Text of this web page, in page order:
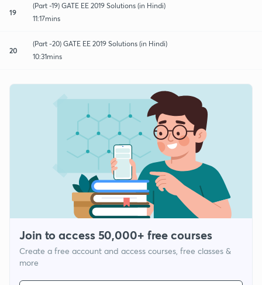
19
(Part -19) GATE EE 2019 Solutions (in Hindi)
11:17mins
20
(Part -20) GATE EE 2019 Solutions (in Hindi)
10:31mins
Join to access 50,000+ free courses
Create a free account and access courses, free classes &
more